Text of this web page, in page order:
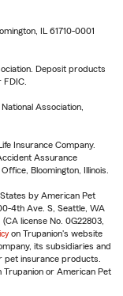
IL 61710-0001
Deposit products
Association,
Insurance Company.
Assurance
Bloomington, Illinois.
by American Pet
4th Ave. S, Seattle, WA
license No. 0G22803,
on Trupanion's website
its subsidiaries and
pet insurance products.
or American Pet